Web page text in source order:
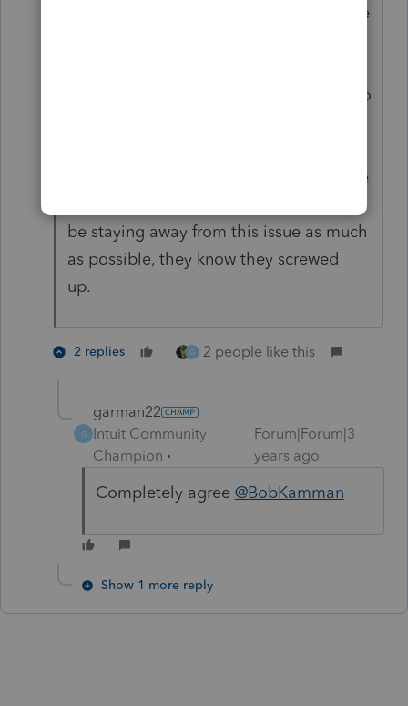
$2,000 and the tax consequence is more
dollars. Their computers aren't set up to
With the $10K SALT limit, they would be
be staying away from this issue as much
as possible, they know they screwed
up.
2 replies G 2 people like this
G
garman22
Intuit Community
Champion
Forum|Forum|3
years ago
Completely agree @BobKamman
Show 1 more reply